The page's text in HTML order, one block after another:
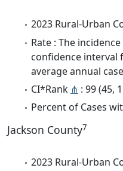
2023 Rural-Urban
Rate : The
confidence interval
average annual
CI*Rank ⋔ : 99 (45,
Percent of Cases
Jackson County7
2023 Rural-Urban